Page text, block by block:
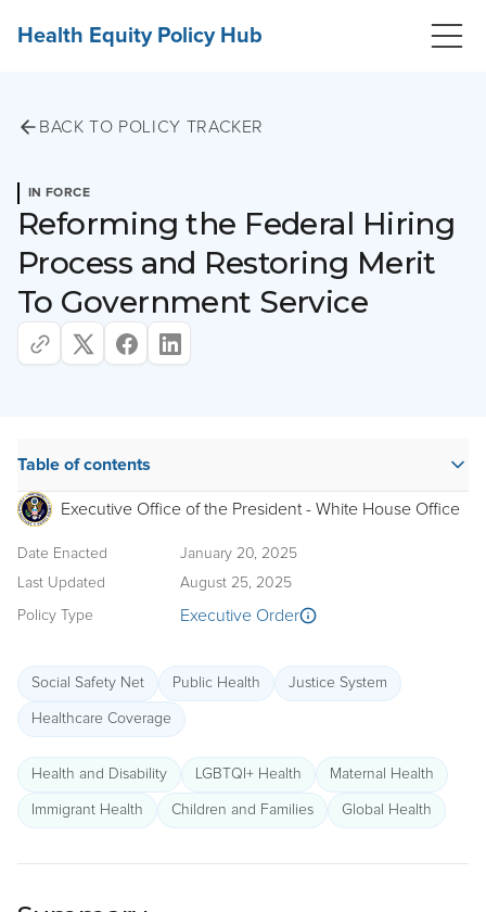
Health Equity Policy Hub
BACK TO POLICY TRACKER
IN FORCE
Reforming the Federal Hiring
Process and Restoring Merit
To Government Service
Table of contents
Executive Office of the President - White House Office
Executive Order
Date Enacted
January 20, 2025
Last Updated
August 25, 2025
Policy Type
Social Safety Net Public Health Justice System
Healthcare Coverage
Health and Disability LGBTQI+ Health Maternal Health
Immigrant Health Children and Families Global Health